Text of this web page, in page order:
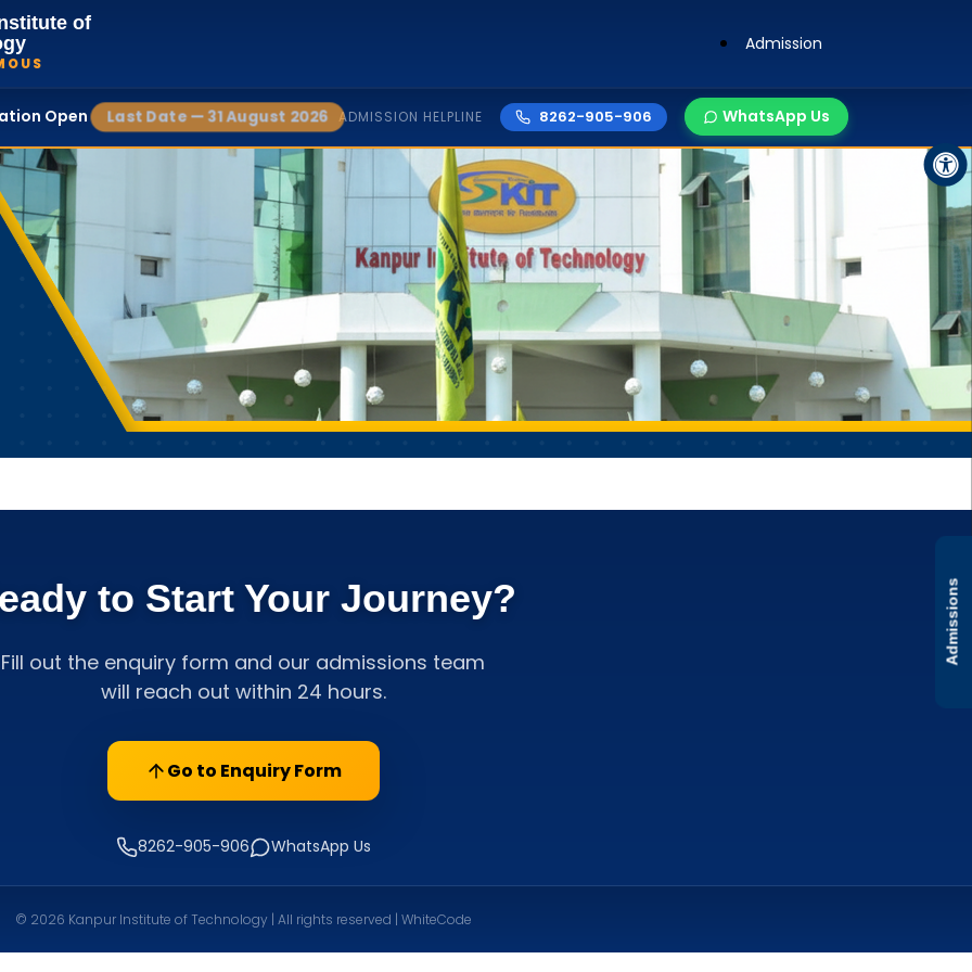
Admissions
of
Admission
Open Last Date — 31 August 2026 ADMISSION HELPLINE 8262-905-906 WhatsApp Us
to Start Your Journey?
Fill out the enquiry form and our admissions team
will reach out within 24 hours.
Go to Enquiry Form
8262-905-906 WhatsApp Us
© 2026 Kanpur Institute of Technology | All rights reserved | WhiteCode